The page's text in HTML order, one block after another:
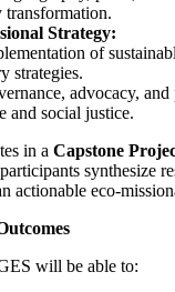
Strategy:
of
strategies.
advocacy,
and social justice.
in a Capstone
synthesize
actionable eco-
will be able to: